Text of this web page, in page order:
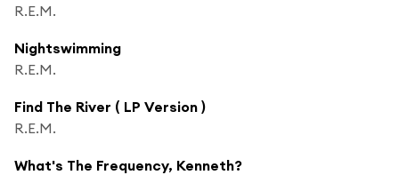
R.E.M.
Nightswimming
R.E.M.
Find The River ( LP Version )
R.E.M.
What's The Frequency, Kenneth?